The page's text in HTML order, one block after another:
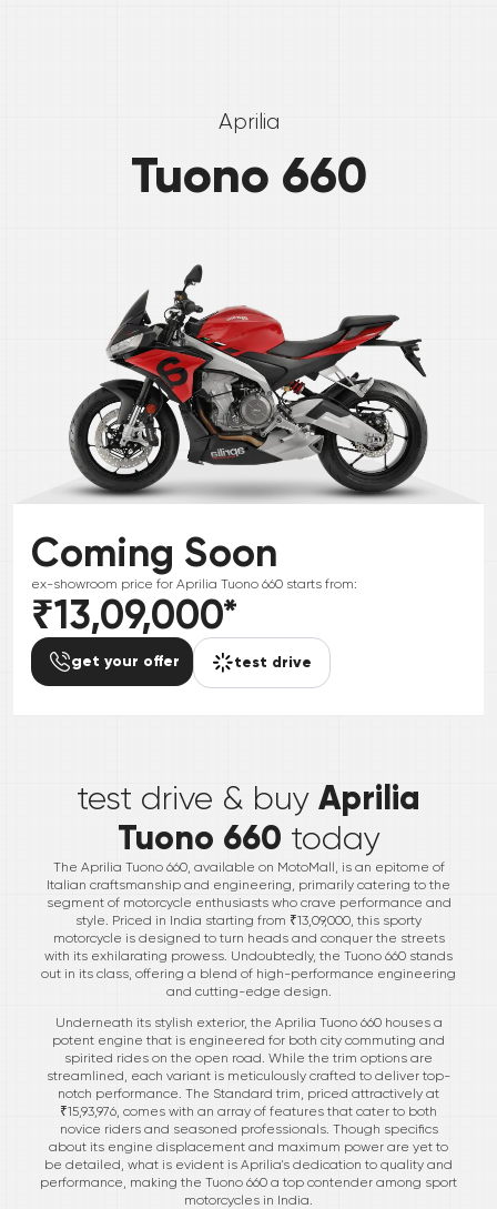
Aprilia
Tuono 660
Coming Soon
ex-showroom price for Aprilia Tuono 660 starts from:
₹13,09,000*
get your offer test drive
test drive & buy Aprilia
Tuono 660 today
The Aprilia Tuono 660, available on MotoMall, is an epitome of
Italian craftsmanship and engineering, primarily catering to the
segment of motorcycle enthusiasts who crave performance and
style. Priced in India starting from ₹13,09,000, this sporty
motorcycle is designed to turn heads and conquer the streets
with its exhilarating prowess. Undoubtedly, the Tuono 660 stands
out in its class, offering a blend of high-performance engineering
and cutting-edge design.
Underneath its stylish exterior, the Aprilia Tuono 660 houses a
potent engine that is engineered for both city commuting and
spirited rides on the open road. While the trim options are
streamlined, each variant is meticulously crafted to deliver top-
notch performance. The Standard trim, priced attractively at
₹15,93,976, comes with an array of features that cater to both
novice riders and seasoned professionals. Though specifics
about its engine displacement and maximum power are yet to
be detailed, what is evident is Aprilia's dedication to quality and
performance, making the Tuono 660 a top contender among sport
motorcycles in India.